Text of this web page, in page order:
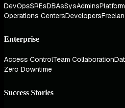
DevOpsSREsDBAsSysAdmins
Operations CentersDevelopers
Enterprise
Access ControlTeam Collaboration
Zero Downtime
Success Stories